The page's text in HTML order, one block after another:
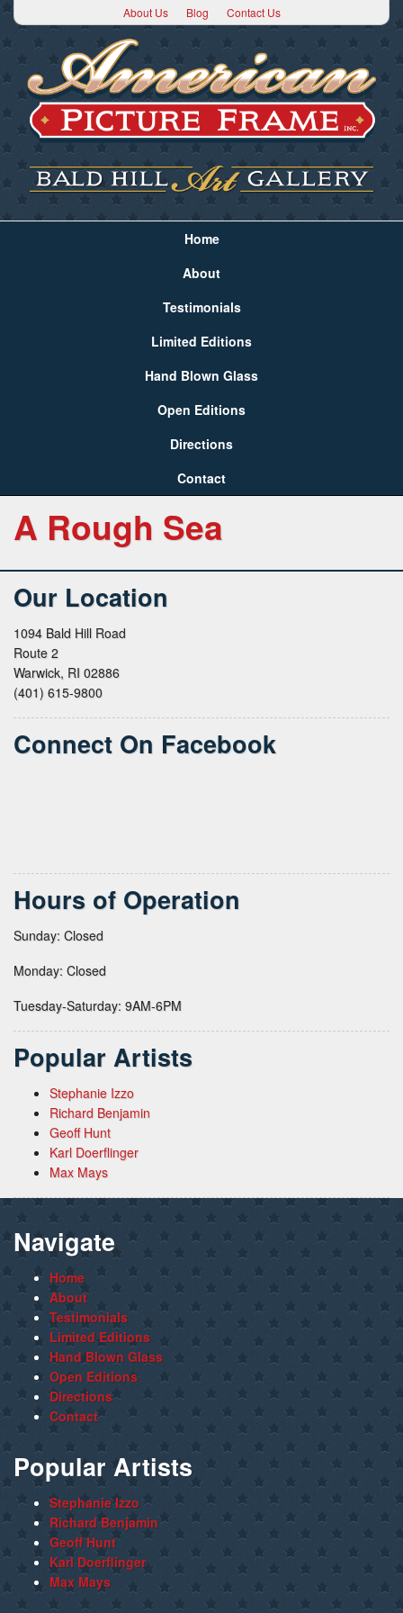
About Us Blog Contact Us
Home
About
Testimonials
Limited Editions
Hand Blown Glass
Open Editions
Directions
Contact
A Rough Sea
Our Location
1094 Bald Hill Road
Route 2
Warwick, RI 02886
(401) 615-9800
Connect On Facebook
Hours of Operation
Sunday: Closed
Monday: Closed
Tuesday-Saturday: 9AM-6PM
Popular Artists
Stephanie Izzo
Richard Benjamin
Geoff Hunt
Karl Doerflinger
Max Mays
Navigate
Home
About
Testimonials
Limited Editions
Hand Blown Glass
Open Editions
Directions
Contact
Popular Artists
Stephanie Izzo
Richard Benjamin
Geoff Hunt
Karl Doerflinger
Max Mays